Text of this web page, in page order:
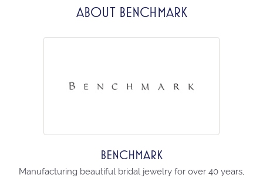
ABOUT BENCHMARK
BENCHMARK
Manufacturing beautiful bridal jewelry for over 40 years,